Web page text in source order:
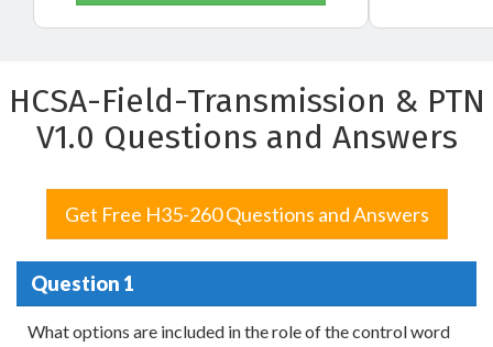
HCSA-Field-Transmission & PTN
V1.0 Questions and Answers
Get Free H35-260 Questions and Answers
Question 1
What options are included in the role of the control word